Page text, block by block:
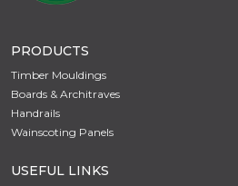
PRODUCTS
Timber Mouldings
Boards & Architraves
Handrails
Wainscoting Panels
USEFUL LINKS